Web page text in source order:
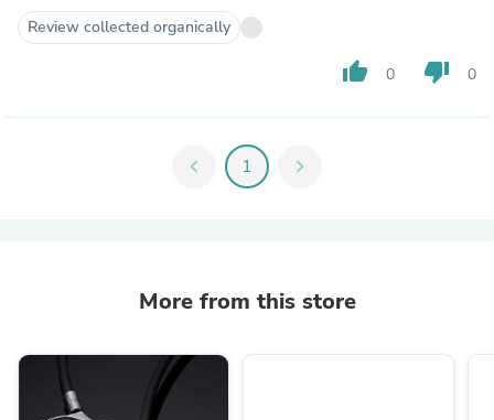
Review collected organically
thumb_up 0 thumb_down 0
chevron_left 1 chevron_right
More from this store